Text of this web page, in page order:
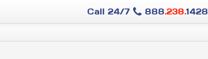
Call 24/7 888.238.1428